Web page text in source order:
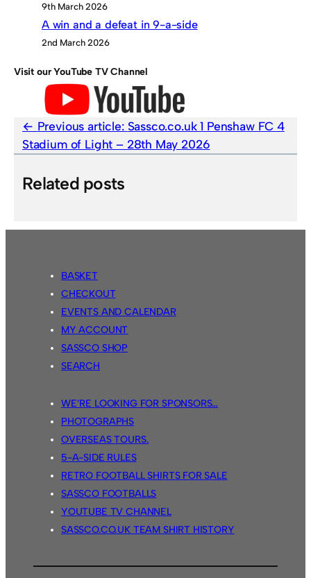
9th March 2026
A win and a defeat in 9-a-side
2nd March 2026
Visit our YouTube TV Channel
Previous article: Sassco.co.uk 1 Penshaw FC 4
Stadium of Light – 28th May 2026
Related posts
BASKET
CHECKOUT
EVENTS AND CALENDAR
MY ACCOUNT
SASSCO SHOP
SEARCH
WE’RE LOOKING FOR SPONSORS…
PHOTOGRAPHS
OVERSEAS TOURS.
5-A-SIDE RULES
RETRO FOOTBALL SHIRTS FOR SALE
SASSCO FOOTBALLS
YOUTUBE TV CHANNEL
SASSCO.CO.UK TEAM SHIRT HISTORY